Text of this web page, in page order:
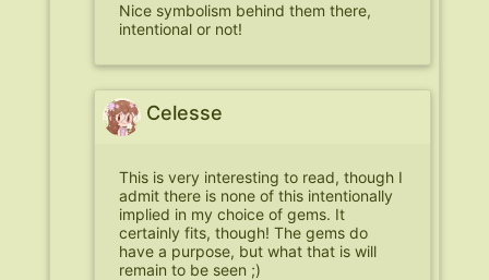
Nice symbolism behind them there,
intentional or not!
Celesse
This is very interesting to read, though I
admit there is none of this intentionally
implied in my choice of gems. It
certainly fits, though! The gems do
have a purpose, but what that is will
remain to be seen ;)